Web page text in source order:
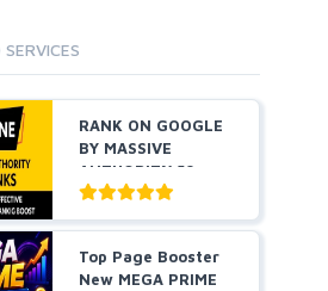
RANK ON GOOGLE
BY MASSIVE
AUTHORITY 50+
EDU BACKLINKS...
Top Page Booster
New MEGA PRIME